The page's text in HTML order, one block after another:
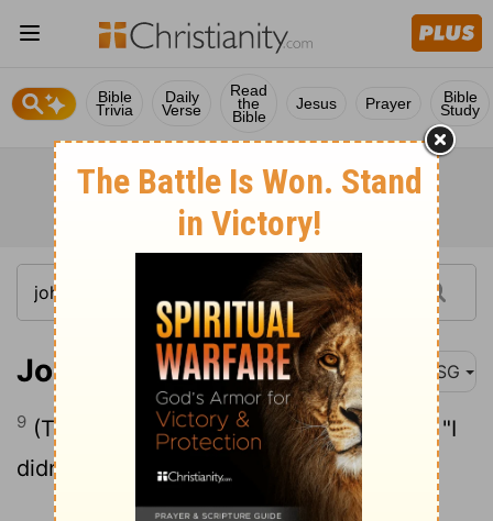
Bible
Trivia
Daily
Verse
Read
the
Bible
Jesus Prayer Bible
Study
John 18:9 MSG
9 (This validated the words in his prayer, "I
didn't lose one of those you gave.")